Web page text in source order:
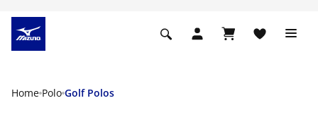
Home Polo Golf Polos